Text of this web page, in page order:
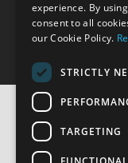
Drop us
experience. By
consent to all
our Cookie Policy.
STRICTLY
TARGETING